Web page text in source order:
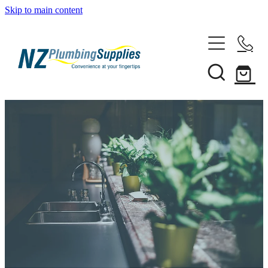
Skip to main content
Heating Solutions
Household
Pipe & Fittings